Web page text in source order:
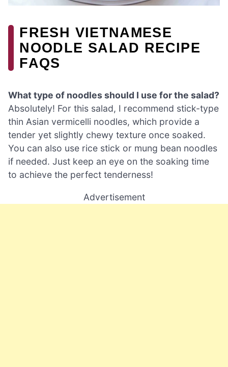
FRESH VIETNAMESE
NOODLE SALAD RECIPE
FAQS
What type of noodles should I use for the salad?
Absolutely! For this salad, I recommend stick-type
thin Asian vermicelli noodles, which provide a
tender yet slightly chewy texture once soaked.
You can also use rice stick or mung bean noodles
if needed. Just keep an eye on the soaking time
to achieve the perfect tenderness!
Advertisement